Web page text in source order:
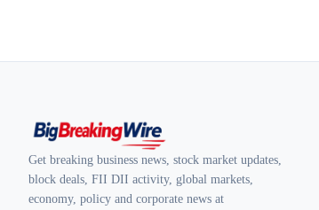
Get breaking business news, stock market updates,
block deals, FII DII activity, global markets,
economy, policy and corporate news at